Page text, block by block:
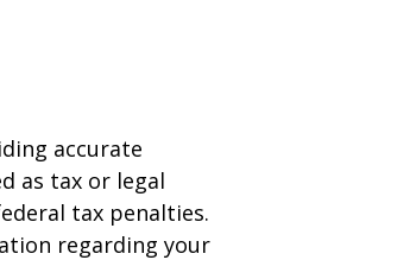
accurate
as tax or legal
tax penalties.
regarding your